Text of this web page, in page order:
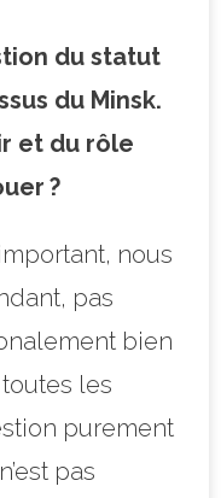
du statut
du Minsk.
et du rôle
?
nous
pas
bien
les
purement
pas